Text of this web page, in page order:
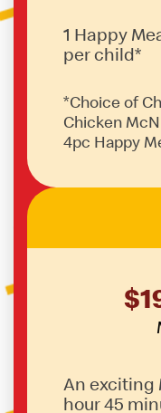
1 Happy
per child*
*Choice of
Chicken
4pc Happy
An exciting
hour 45